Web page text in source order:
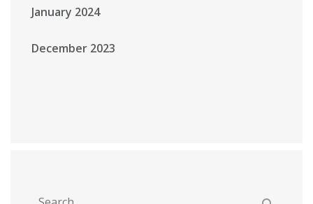
January 2024
December 2023